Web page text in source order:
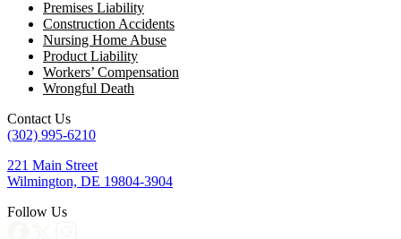
Premises Liability
Construction Accidents
Nursing Home Abuse
Product Liability
Workers’ Compensation
Wrongful Death
Contact Us
(302) 995-6210
221 Main Street
Wilmington, DE 19804-3904
Follow Us